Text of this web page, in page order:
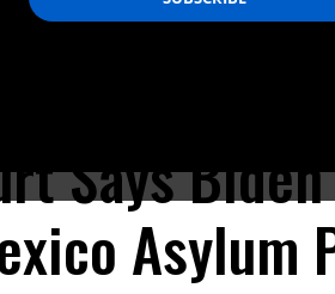
the United States on February 25, 2021 in
Says
Asylum